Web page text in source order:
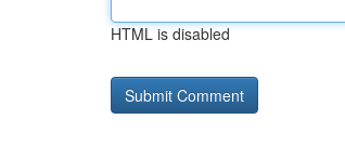
HTML is disabled